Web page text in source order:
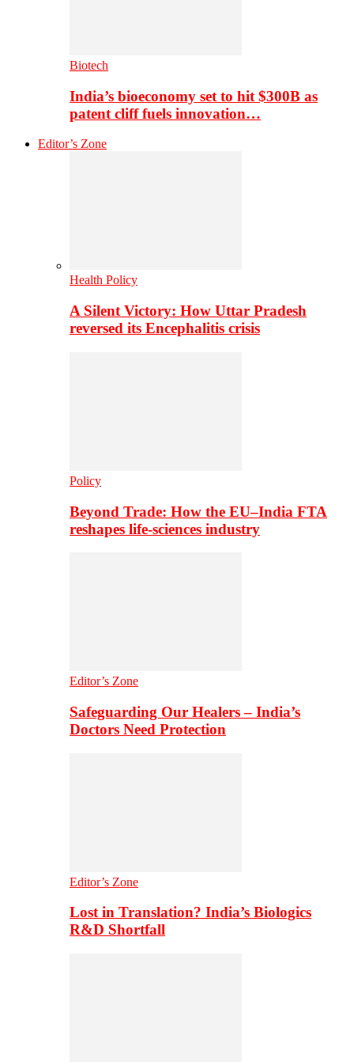
Biotech
India’s bioeconomy set to hit $300B as
patent cliff fuels innovation…
Editor’s Zone
Health Policy
A Silent Victory: How Uttar Pradesh
reversed its Encephalitis crisis
Policy
Beyond Trade: How the EU–India FTA
reshapes life-sciences industry
Editor’s Zone
Safeguarding Our Healers – India’s
Doctors Need Protection
Editor’s Zone
Lost in Translation? India’s Biologics
R&D Shortfall